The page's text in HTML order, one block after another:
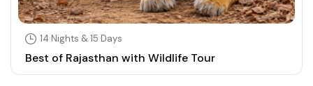
14 Nights & 15 Days
Best of Rajasthan with Wildlife Tour